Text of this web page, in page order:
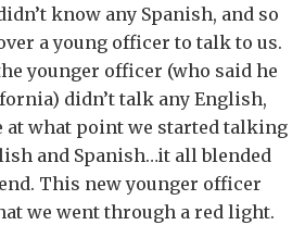
know any Spanish, and so
a young officer to talk to us.
younger officer (who said he
didn’t talk any English,
at what point we started talking
and Spanish…it all blended
This new younger officer
we went through a red light.